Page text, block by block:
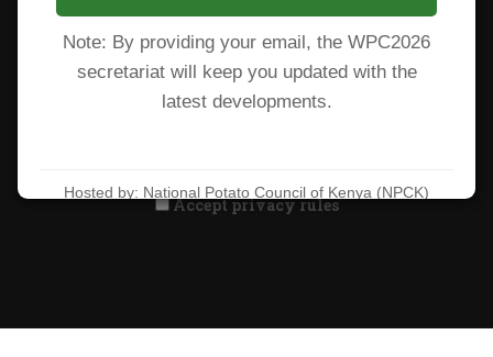
Subscribe to our newsletter!
Accept privacy rules
Note: By providing your email, the WPC2026
secretariat will keep you updated with the
latest developments.
Hosted by: National Potato Council of Kenya (NPCK)